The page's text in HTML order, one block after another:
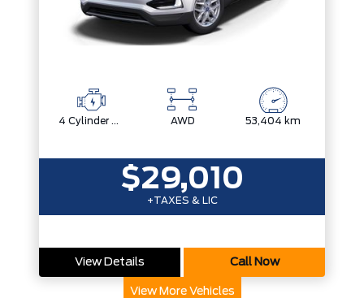
4 Cylinder Engine AWD 53,404 km
$29,010
+TAXES & LIC
View Details Call Now
View More Vehicles